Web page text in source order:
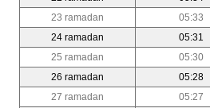
23 ramadan
05:33
24 ramadan
05:31
25 ramadan
05:30
26 ramadan
05:28
27 ramadan
05:27